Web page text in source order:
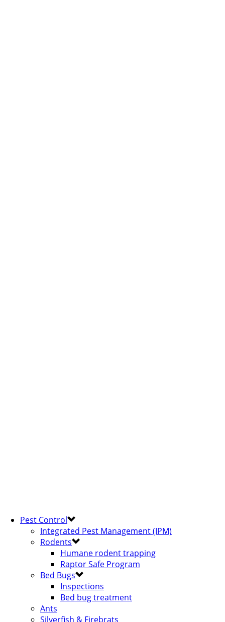
Pest Control
Integrated Pest Management (IPM)
Rodents
Humane rodent trapping
Raptor Safe Program
Bed Bugs
Inspections
Bed bug treatment
Ants
Silverfish & Firebrats